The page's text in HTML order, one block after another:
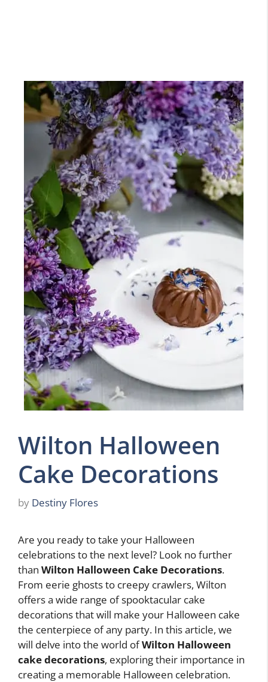
Wilton Halloween
Cake Decorations
by Destiny Flores
Are you ready to take your Halloween
celebrations to the next level? Look no further
than Wilton Halloween Cake Decorations.
From eerie ghosts to creepy crawlers, Wilton
offers a wide range of spooktacular cake
decorations that will make your Halloween cake
the centerpiece of any party. In this article, we
will delve into the world ofWilton Halloween
cake decorations, exploring their importance in
creating a memorable Halloween celebration.